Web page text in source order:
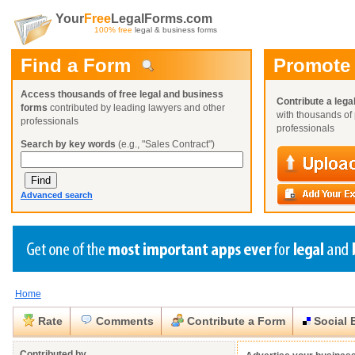
YourFreeLegalForms.com
100% free legal & business forms
Find a Form
Access thousands of free legal and business
forms contributed by leading lawyers and other
professionals
Search by key words (e.g., "Sales Contract")
Advanced search
Contribute a
with thousands
professionals
Create a Profile
Benefits
Already a member?
Create a Profile
Benefits
Already a member?
Create a Profile
Benefits
Already a member?
Request a Form
You can alsoBrowse Current Requests
Home
Rate Comments Contribute a Form Social
Close